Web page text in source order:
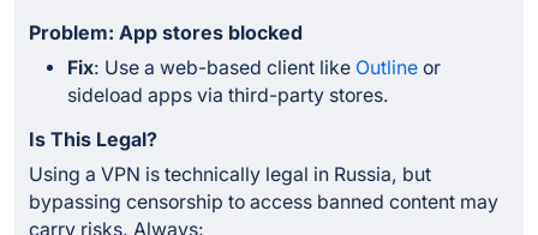
Problem: App stores blocked
Fix: Use a web-based client like Outline or
sideload apps via third-party stores.
Is This Legal?
Using a VPN is technically legal in Russia, but
bypassing censorship to access banned content may
carry risks. Always: